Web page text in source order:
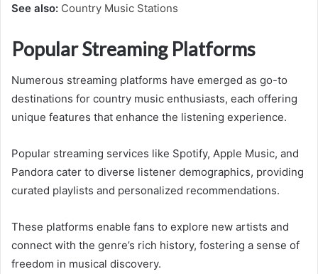
See also: Country Music Stations
Popular Streaming Platforms
Numerous streaming platforms have emerged as go-to
destinations for country music enthusiasts, each offering
unique features that enhance the listening experience.
Popular streaming services like Spotify, Apple Music, and
Pandora cater to diverse listener demographics, providing
curated playlists and personalized recommendations.
These platforms enable fans to explore new artists and
connect with the genre’s rich history, fostering a sense of
freedom in musical discovery.